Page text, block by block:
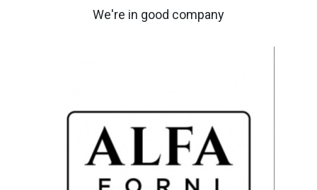
We're in good company